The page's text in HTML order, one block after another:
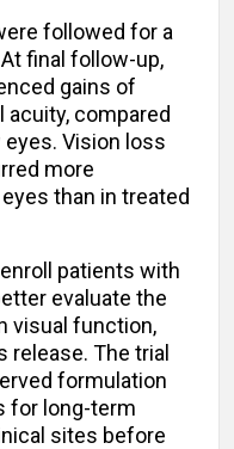
followed for a
final follow-up,
gains of
acuity, compared
Vision loss
more
than in treated
patients with
evaluate the
visual function,
release. The trial
formulation
for long-term
sites before